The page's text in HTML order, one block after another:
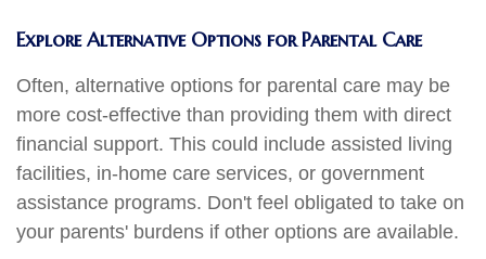
Explore Alternative Options for Parental Care
Often, alternative options for parental care may be
more cost-effective than providing them with direct
financial support. This could include assisted living
facilities, in-home care services, or government
assistance programs. Don't feel obligated to take on
your parents' burdens if other options are available.